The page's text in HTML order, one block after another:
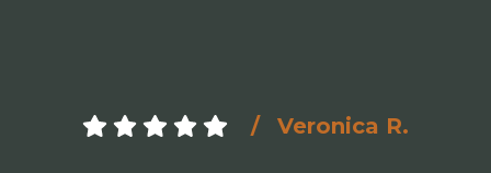
Veronica R.